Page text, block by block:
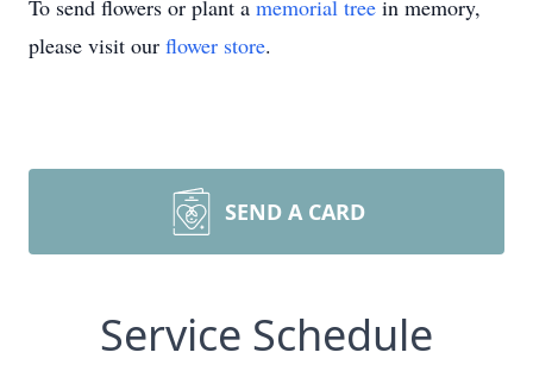
To send flowers or plant a memorial tree in memory,
please visit our flower store.
SEND A CARD
Service Schedule